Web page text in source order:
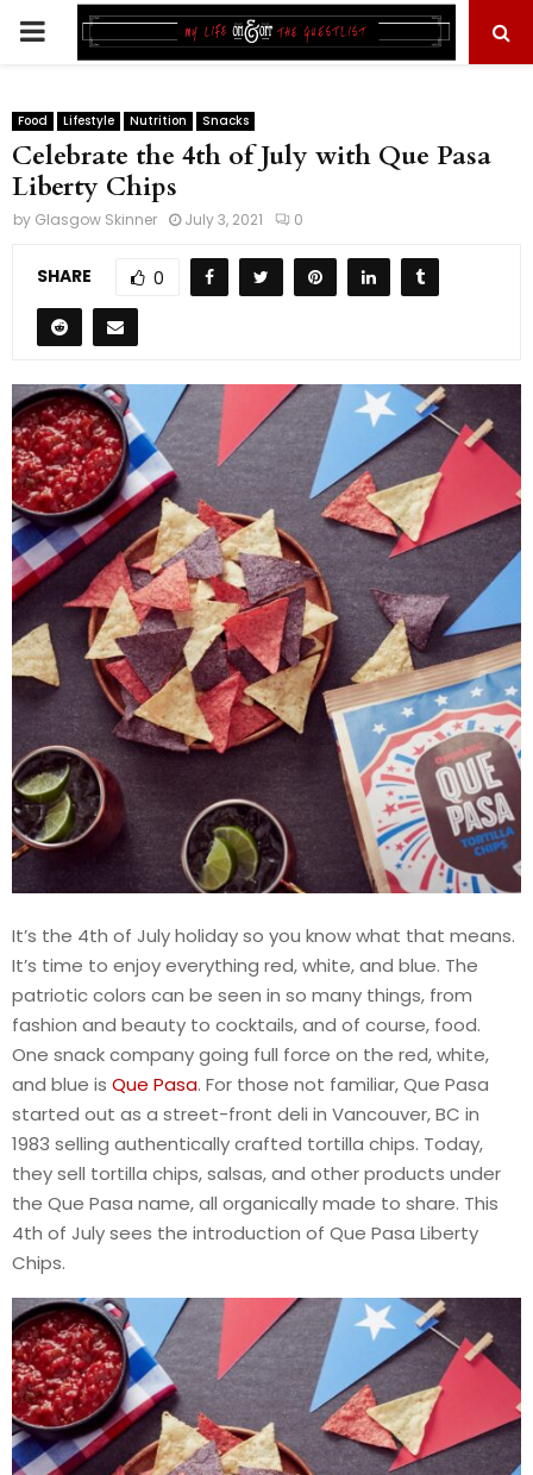
PRIMARY
Food Lifestyle Nutrition Snacks
Celebrate the 4th of July with Que Pasa
Liberty Chips
by Glasgow Skinner July 3, 2021 0
SHARE 0
It’s the 4th of July holiday so you know what that means.
It’s time to enjoy everything red, white, and blue. The
patriotic colors can be seen in so many things, from
fashion and beauty to cocktails, and of course, food.
One snack company going full force on the red, white,
and blue is Que Pasa. For those not familiar, Que Pasa
started out as a street-front deli in Vancouver, BC in
1983 selling authentically crafted tortilla chips. Today,
they sell tortilla chips, salsas, and other products under
the Que Pasa name, all organically made to share. This
4th of July sees the introduction of Que Pasa Liberty
Chips.